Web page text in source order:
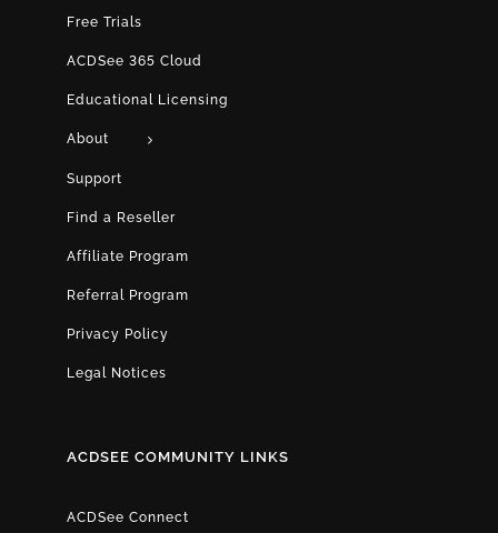
Free Trials
ACDSee 365 Cloud
Educational Licensing
About
Support
Find a Reseller
Affiliate Program
Referral Program
Privacy Policy
Legal Notices
ACDSEE COMMUNITY LINKS
ACDSee Connect